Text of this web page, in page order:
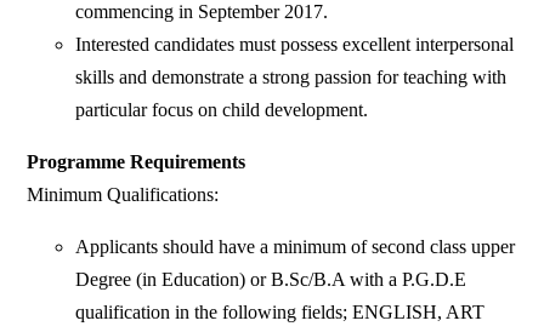
commencing in September 2017.
Interested candidates must possess excellent interpersonal
skills and demonstrate a strong passion for teaching with
particular focus on child development.
Programme Requirements
Minimum Qualifications:
Applicants should have a minimum of second class upper
Degree (in Education) or B.Sc/B.A with a P.G.D.E
qualification in the following fields; ENGLISH, ART